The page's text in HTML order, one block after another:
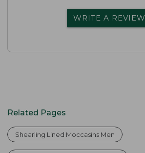
WRITE A REVIEW
Related Pages
Shearling Lined Moccasins Men